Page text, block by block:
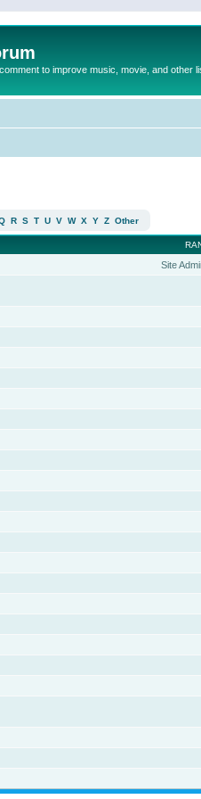
to improve music, movie, and other
R S T U V W X Y Z Other
Site